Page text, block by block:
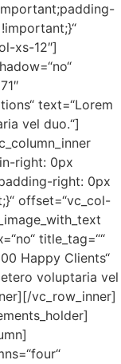
xs-12″]
text=“Lorem
vel duo.“]
right: 0px
right: 0px
offset=“vc_col-
title_tag=““
Happy Clients“
voluptaria vel
vc_row_inner]